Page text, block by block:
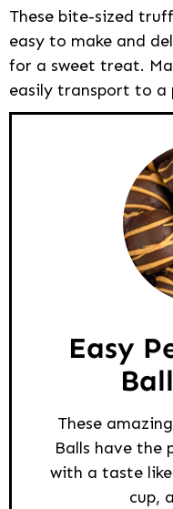
These bite-sized
easy to make and
for a sweet treat.
easily transport to
Easy
These
Balls have the
with a taste
cup,